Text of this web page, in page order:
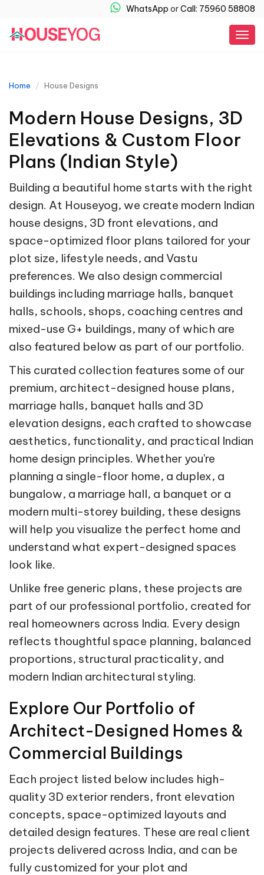
WhatsApp orCall: 75960 58808
Home House Designs
Modern House Designs, 3D
Elevations & Custom Floor
Plans (Indian Style)
Building a beautiful home starts with the right
design. At Houseyog, we create modern Indian
house designs, 3D front elevations, and
space-optimized floor plans tailored for your
plot size, lifestyle needs, and Vastu
preferences. We also design commercial
buildings including marriage halls, banquet
halls, schools, shops, coaching centres and
mixed-use G+ buildings, many of which are
also featured below as part of our portfolio.
This curated collection features some of our
premium, architect-designed house plans,
marriage halls, banquet halls and 3D
elevation designs, each crafted to showcase
aesthetics, functionality, and practical Indian
home design principles. Whether you're
planning a single-floor home, a duplex, a
bungalow, a marriage hall, a banquet or a
modern multi-storey building, these designs
will help you visualize the perfect home and
understand what expert-designed spaces
look like.
Unlike free generic plans, these projects are
part of our professional portfolio, created for
real homeowners across India. Every design
reflects thoughtful space planning, balanced
proportions, structural practicality, and
modern Indian architectural styling.
Explore Our Portfolio of
Architect-Designed Homes &
Commercial Buildings
Each project listed below includes high-
quality 3D exterior renders, front elevation
concepts, space-optimized layouts and
detailed design features. These are real client
projects delivered across India, and can be
fully customized for your plot and